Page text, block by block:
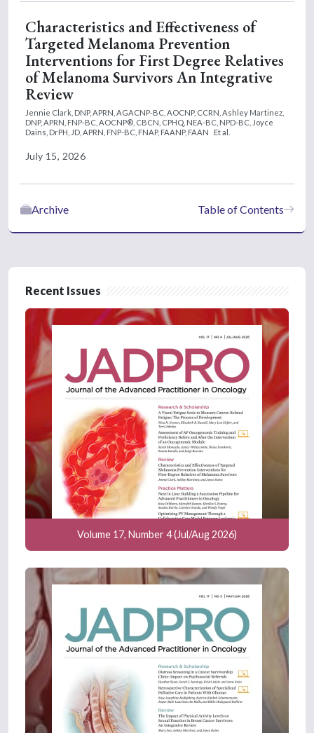
Characteristics and Effectiveness of
Targeted Melanoma Prevention
Interventions for First Degree Relatives
of Melanoma Survivors An Integrative
Review
Jennie Clark, DNP, APRN, AGACNP-BC, AOCNP, CCRN, Ashley Martinez,
DNP, APRN, FNP-BC, AOCNP®, CBCN, CPHQ, NEA-BC, NPD-BC, Joyce
Dains, DrPH, JD, APRN, FNP-BC, FNAP, FAANP, FAAN
Et al.
July 15, 2026
Table of Contents
Archive
Recent Issues
Volume 17, Number 4 (Jul/Aug 2026)